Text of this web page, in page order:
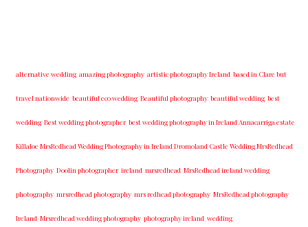
alternative wedding amazing photography artistic photography Ireland based in Clare but
travel nationwide beautiful eco wedding Beautiful photography beautiful wedding best
wedding Best wedding photographer best w​edding photography ​in Ireland​ ​Annacarriga estate
Killaloe ​MrsRedhead Wedding Photography in Ireland Dromoland Castle Wedding MrsRedhead
Photography Doolin photographer ireland mrsredhead MrsRedhead ireland wedding
photography mrsredhead photography mrs redhead photography MrsRedhead photography
Ireland Mrsredhead wedding photography photography ireland wedding